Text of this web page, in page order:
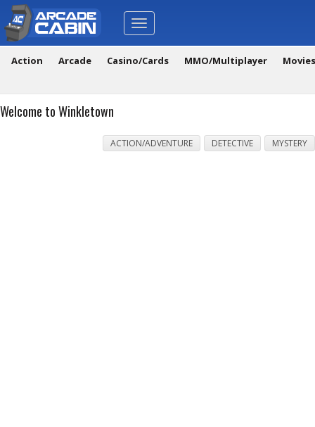
Toggle
navigation
Action Arcade Casino/Cards MMO/Multiplayer
Welcome to Winkletown
ACTION/ADVENTURE DETECTIVE MYSTERY